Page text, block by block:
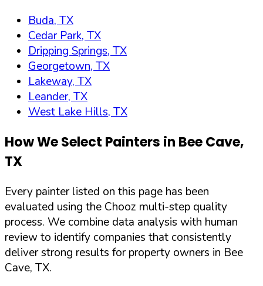
Buda, TX
Cedar Park, TX
Dripping Springs, TX
Georgetown, TX
Lakeway, TX
Leander, TX
West Lake Hills, TX
How We Select Painters in Bee Cave,
TX
Every painter listed on this page has been
evaluated using the Chooz multi-step quality
process. We combine data analysis with human
review to identify companies that consistently
deliver strong results for property owners in Bee
Cave, TX.